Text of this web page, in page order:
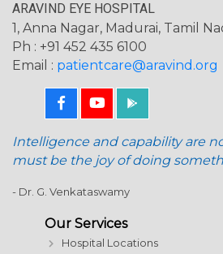
ARAVIND EYE HOSPITAL
1, Anna Nagar, Madurai, Tamil
Ph : +91 452 435 6100
Email : patientcare@aravind.org
Intelligence and capability are
must be the joy of doing
- Dr. G. Venkataswamy
Our Services
Hospital Locations